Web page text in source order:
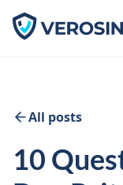
All posts
10